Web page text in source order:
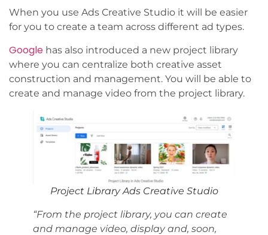
When you use Ads Creative Studio it will be easier
for you to create a team across different ad types.
Google has also introduced a new project library
where you can centralize both creative asset
construction and management. You will be able to
create and manage video from the project library.
Project Library Ads Creative Studio
“From the project library, you can create
and manage video, display and, soon,